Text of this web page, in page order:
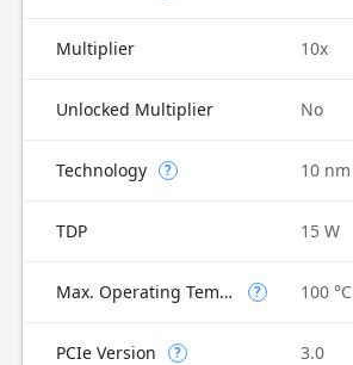
Multiplier 10x
Unlocked Multiplier No
Technology ? 10 nm
TDP 15 W
Max. Operating Temperature ? 100 °C
PCIe Version ? 3.0